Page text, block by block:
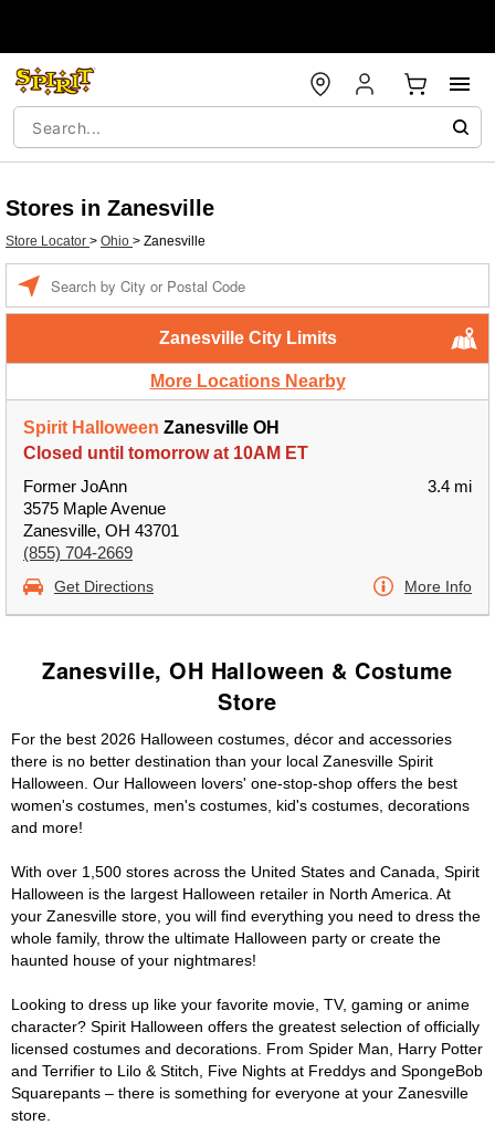
Stores in Zanesville
Store Locator > Ohio > Zanesville
Zanesville City Limits
More Locations Nearby
Spirit Halloween Zanesville OH
Closed until tomorrow at 10AM ET
Former JoAnn
3575 Maple Avenue
Zanesville, OH 43701
(855) 704-2669
3.4 mi
Get Directions More Info
Zanesville, OH Halloween & Costume
Store
For the best 2026 Halloween costumes, décor and accessories
there is no better destination than your local Zanesville Spirit
Halloween. Our Halloween lovers' one-stop-shop offers the best
women's costumes, men's costumes, kid's costumes, decorations
and more!
With over 1,500 stores across the United States and Canada, Spirit
Halloween is the largest Halloween retailer in North America. At
your Zanesville store, you will find everything you need to dress the
whole family, throw the ultimate Halloween party or create the
haunted house of your nightmares!
Looking to dress up like your favorite movie, TV, gaming or anime
character? Spirit Halloween offers the greatest selection of officially
licensed costumes and decorations. From Spider Man, Harry Potter
and Terrifier to Lilo & Stitch, Five Nights at Freddys and SpongeBob
Squarepants – there is something for everyone at your Zanesville
store.